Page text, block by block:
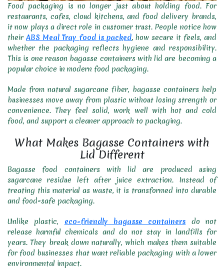
Food packaging is no longer just about holding food. For
restaurants, cafes, cloud kitchens, and food delivery brands,
it now plays a direct role in customer trust. People notice how
their ABS Meal Tray food is packed, how secure it feels, and
whether the packaging reflects hygiene and responsibility.
This is one reason bagasse containers with lid are becoming a
popular choice in modern food packaging.
Made from natural sugarcane fiber, bagasse containers help
businesses move away from plastic without losing strength or
convenience. They feel solid, work well with hot and cold
food, and support a cleaner approach to packaging.
What Makes Bagasse Containers with
Lid Different
Bagasse food containers with lid are produced using
sugarcane residue left after juice extraction. Instead of
treating this material as waste, it is transformed into durable
and food-safe packaging.
Unlike plastic, eco-friendly bagasse containers do not
release harmful chemicals and do not stay in landfills for
years. They break down naturally, which makes them suitable
for food businesses that want reliable packaging with a lower
environmental impact.